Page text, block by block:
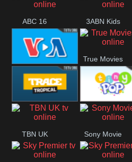
ABC 16 3ABN Kids
VOA Special
True Movies
Trace Tropical Tiny Pop
TBN UK Sony Movie